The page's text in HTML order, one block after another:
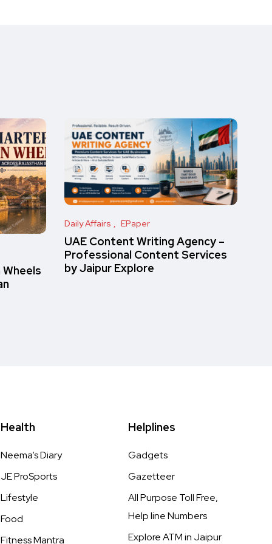
Daily Affairs EPaper
UAE Content Writing Agency –
Professional Content Services
by Jaipur Explore
Health
Neema’s Diary
JE ProSports
Lifestyle
Food
Fitness Mantra
Helplines
Gadgets
Gazetteer
All Purpose Toll Free,
Help line Numbers
Explore ATM in Jaipur